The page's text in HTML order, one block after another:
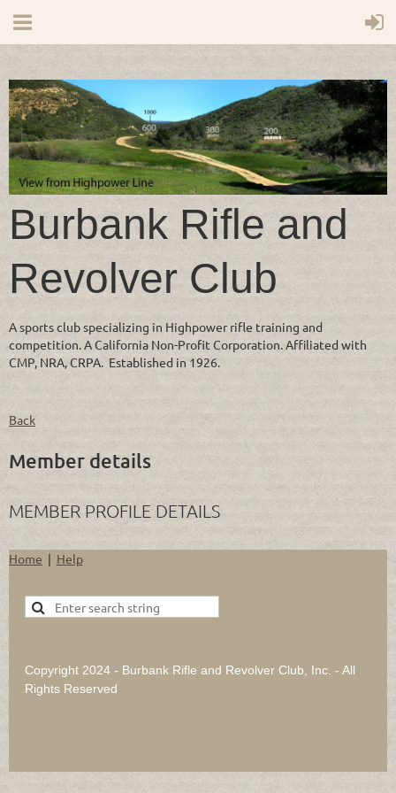
Burbank Rifle and
Revolver Club
A sports club specializing in Highpower rifle training and
competition. A California Non-Profit Corporation. Affiliated with
CMP, NRA, CRPA. Established in 1926.
Back
Member details
MEMBER PROFILE DETAILS
Home Help
Copyright 2024 - Burbank Rifle and Revolver Club, Inc. - All
Rights Reserved